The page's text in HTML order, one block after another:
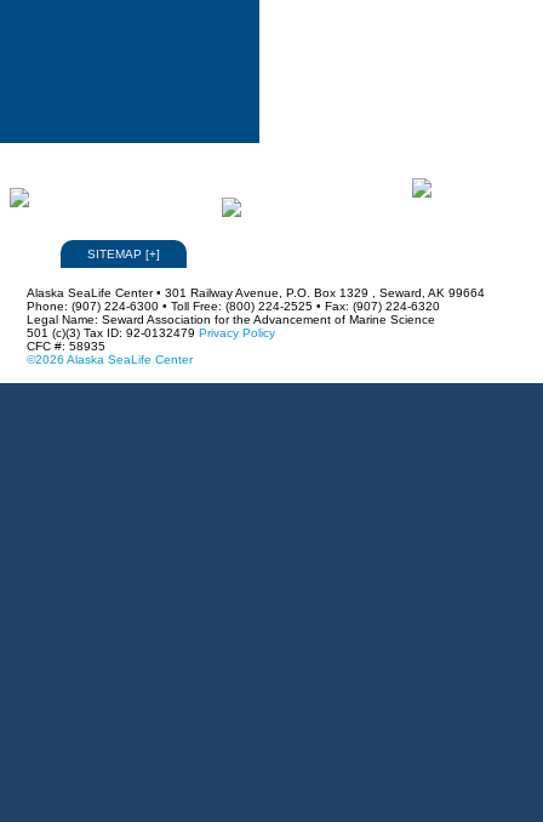
SITEMAP [+]
Alaska SeaLife Center • 301 Railway Avenue, P.O. Box 1329 , Seward, AK 99664
Phone: (907) 224-6300 • Toll Free: (800) 224-2525 • Fax: (907) 224-6320
Legal Name: Seward Association for the Advancement of Marine Science
501 (c)(3) Tax ID: 92-0132479 Privacy Policy
CFC #: 58935
©2026 Alaska SeaLife Center